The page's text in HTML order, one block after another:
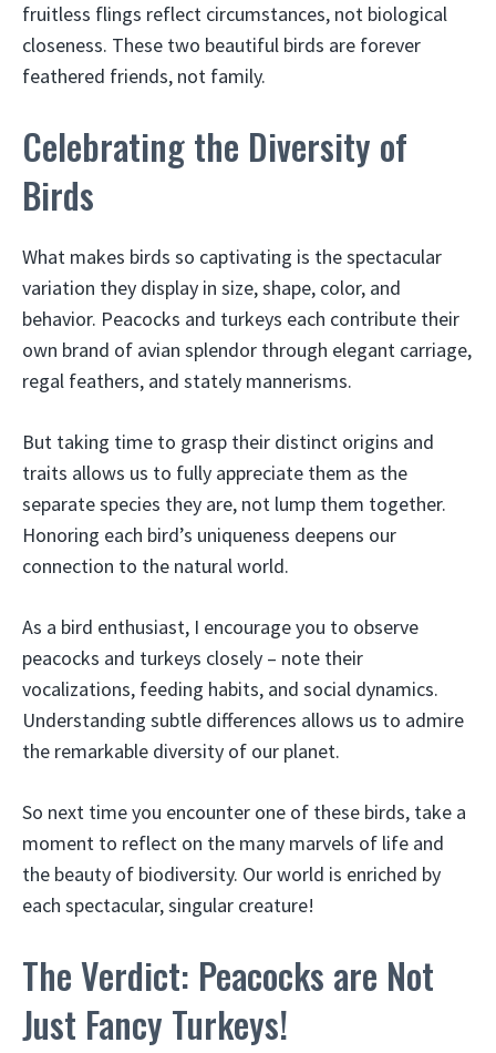
fruitless flings reflect circumstances, not biological
closeness. These two beautiful birds are forever
feathered friends, not family.
Celebrating the Diversity of
Birds
What makes birds so captivating is the spectacular
variation they display in size, shape, color, and
behavior. Peacocks and turkeys each contribute their
own brand of avian splendor through elegant carriage,
regal feathers, and stately mannerisms.
But taking time to grasp their distinct origins and
traits allows us to fully appreciate them as the
separate species they are, not lump them together.
Honoring each bird’s uniqueness deepens our
connection to the natural world.
As a bird enthusiast, I encourage you to observe
peacocks and turkeys closely – note their
vocalizations, feeding habits, and social dynamics.
Understanding subtle differences allows us to admire
the remarkable diversity of our planet.
So next time you encounter one of these birds, take a
moment to reflect on the many marvels of life and
the beauty of biodiversity. Our world is enriched by
each spectacular, singular creature!
The Verdict: Peacocks are Not
Just Fancy Turkeys!